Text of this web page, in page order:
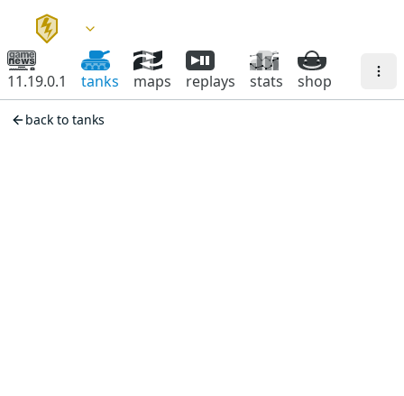
11.19.0.1 tanks maps replays stats shop
back to tanks